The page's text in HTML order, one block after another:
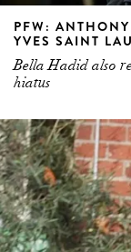
PFW:
YVES SAINT
Bella Hadid also
hiatus